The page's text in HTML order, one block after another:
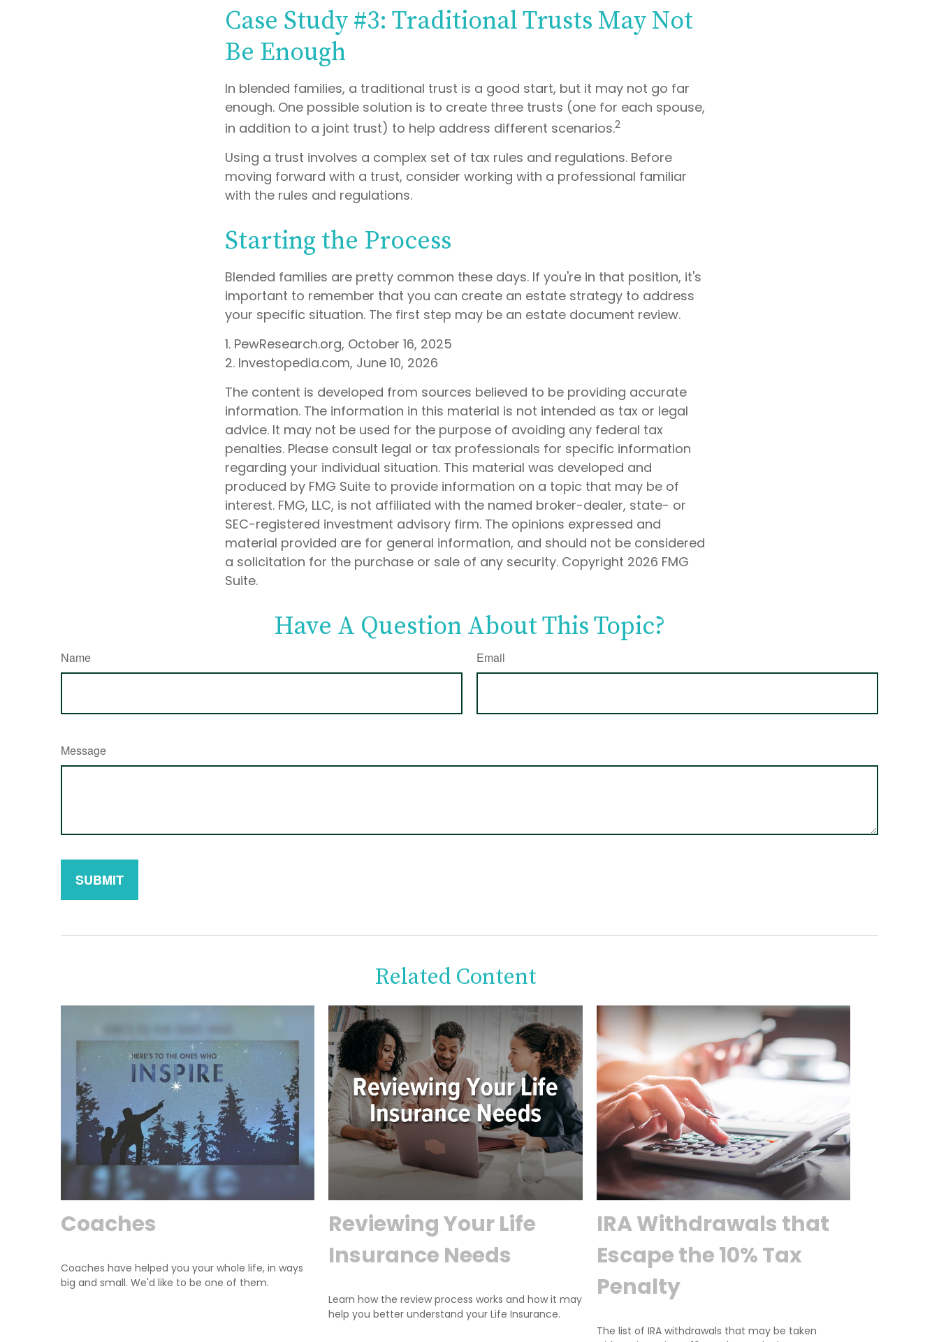
Case Study #3: Traditional Trusts May Not
Be Enough
In blended families, a traditional trust is a good start, but it may not go far
enough. One possible solution is to create three trusts (one for each spouse,
in addition to a joint trust) to help address different scenarios.2
Using a trust involves a complex set of tax rules and regulations. Before
moving forward with a trust, consider working with a professional familiar
with the rules and regulations.
Starting the Process
Blended families are pretty common these days. If you're in that position, it's
important to remember that you can create an estate strategy to address
your specific situation. The first step may be an estate document review.
1. PewResearch.org, October 16, 2025
2. Investopedia.com, June 10, 2026
The content is developed from sources believed to be providing accurate
information. The information in this material is not intended as tax or legal
advice. It may not be used for the purpose of avoiding any federal tax
penalties. Please consult legal or tax professionals for specific information
regarding your individual situation. This material was developed and
produced by FMG Suite to provide information on a topic that may be of
interest. FMG, LLC, is not affiliated with the named broker-dealer, state- or
SEC-registered investment advisory firm. The opinions expressed and
material provided are for general information, and should not be considered
a solicitation for the purchase or sale of any security. Copyright 2026 FMG
Suite.
Have A Question About This Topic?
Name Email
Message
Related Content
Coaches
Coaches have helped you your whole life, in ways
big and small. We'd like to be one of them.
Reviewing Your Life
Insurance Needs
Learn how the review process works and how it may
help you better understand your Life Insurance.
IRA Withdrawals that
Escape the 10% Tax
Penalty
The list of IRA withdrawals that may be taken